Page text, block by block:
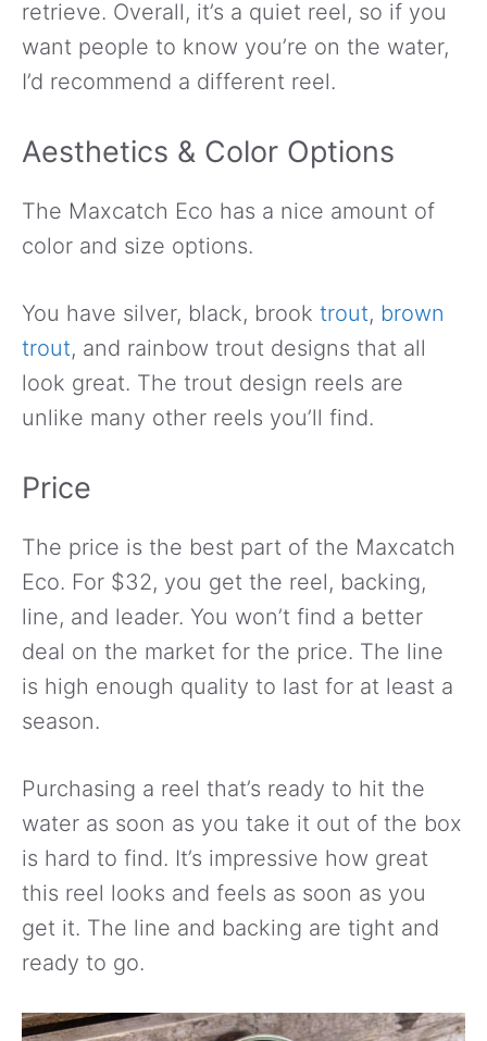
retrieve. Overall, it’s a quiet reel, so if you
want people to know you’re on the water,
I’d recommend a different reel.
Aesthetics & Color Options
The Maxcatch Eco has a nice amount of
color and size options.
You have silver, black, brook trout, brown
trout, and rainbow trout designs that all
look great. The trout design reels are
unlike many other reels you’ll find.
Price
The price is the best part of the Maxcatch
Eco. For $32, you get the reel, backing,
line, and leader. You won’t find a better
deal on the market for the price. The line
is high enough quality to last for at least a
season.
Purchasing a reel that’s ready to hit the
water as soon as you take it out of the box
is hard to find. It’s impressive how great
this reel looks and feels as soon as you
get it. The line and backing are tight and
ready to go.